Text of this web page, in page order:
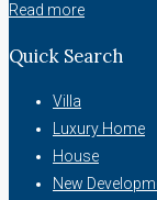
Read more
Quick Search
Villa
Luxury Home
House
New